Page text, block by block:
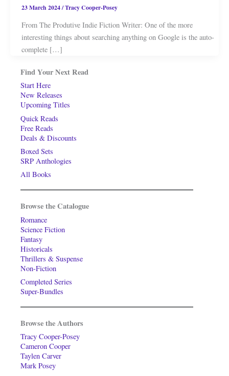
23 March 2024/Tracy Cooper-Posey
From The Produtive Indie Fiction Writer: One of the more
interesting things about searching anything on Google is the auto-
complete […]
Find Your Next Read
Start Here
New Releases
Upcoming Titles
Quick Reads
Free Reads
Deals & Discounts
Boxed Sets
SRP Anthologies
All Books
Browse the Catalogue
Romance
Science Fiction
Fantasy
Historicals
Thrillers & Suspense
Non-Fiction
Completed Series
Super-Bundles
Browse the Authors
Tracy Cooper-Posey
Cameron Cooper
Taylen Carver
Mark Posey